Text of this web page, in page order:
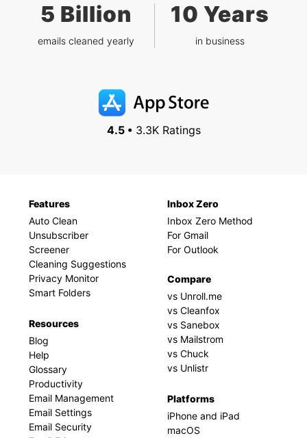
5 Billion
emails cleaned yearly
10 Years
in business
4.5 •3.3K Ratings
Features
Auto Clean
Unsubscriber
Screener
Cleaning Suggestions
Privacy Monitor
Smart Folders
Resources
Blog
Help
Glossary
Productivity
Email Management
Email Settings
Email Security
Inbox Zero
Inbox Zero Method
For Gmail
For Outlook
Compare
vs Unroll.me
vs Cleanfox
vs Sanebox
vs Mailstrom
vs Chuck
vs Unlistr
Platforms
iPhone and iPad
macOS